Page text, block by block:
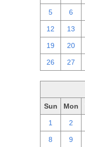
5 6
12 13
19 20
26 27
Sun Mon
1 2
8 9